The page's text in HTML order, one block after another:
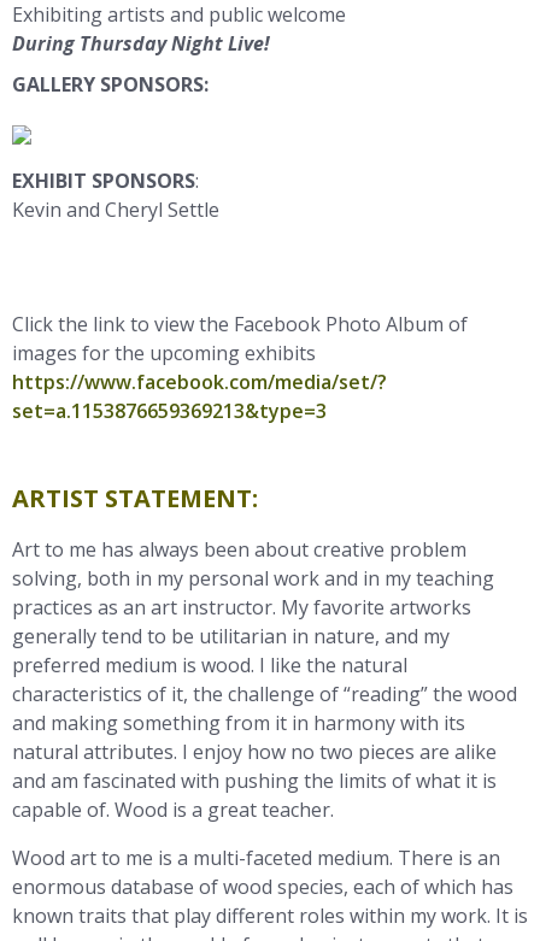
Exhibiting artists and public welcome
During Thursday Night Live!
GALLERY SPONSORS:
EXHIBIT SPONSORS:
Kevin and Cheryl Settle
Click the link to view the Facebook Photo Album of
images for the upcoming exhibits
https://www.facebook.com/media/set/?
set=a.1153876659369213&type=3
ARTIST STATEMENT:
Art to me has always been about creative problem
solving, both in my personal work and in my teaching
practices as an art instructor. My favorite artworks
generally tend to be utilitarian in nature, and my
preferred medium is wood. I like the natural
characteristics of it, the challenge of “reading” the wood
and making something from it in harmony with its
natural attributes. I enjoy how no two pieces are alike
and am fascinated with pushing the limits of what it is
capable of. Wood is a great teacher.
Wood art to me is a multi-faceted medium. There is an
enormous database of wood species, each of which has
known traits that play different roles within my work. It is